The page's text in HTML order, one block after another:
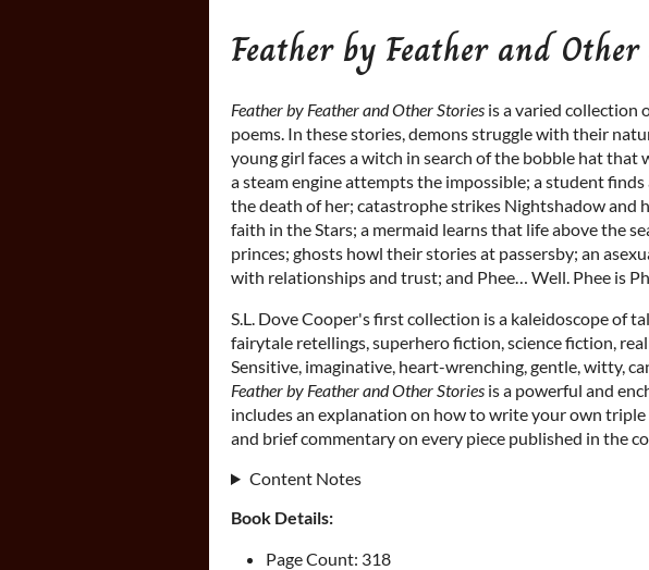
Feather by Feather and
Feather by Feather and Other Stories is a varied collection
poems. In these stories, demons struggle with their
young girl faces a witch in search of the bobble hat that
a steam engine attempts the impossible; a student
the death of her; catastrophe strikes Nightshadow and
faith in the Stars; a mermaid learns that life above the
princes; ghosts howl their stories at passersby; an
with relationships and trust; and Phee… Well. Phee is
S.L. Dove Cooper's first collection is a kaleidoscope of
fairytale retellings, superhero fiction, science fiction,
Sensitive, imaginative, heart-wrenching, gentle, witty,
Feather by Feather and Other Stories is a powerful and
includes an explanation on how to write your own
and brief commentary on every piece published in the
Content Notes
Book Details:
Page Count: 318